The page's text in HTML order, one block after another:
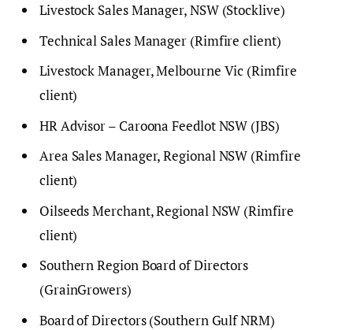
Livestock Sales Manager, NSW (Stocklive)
Technical Sales Manager (Rimfire client)
Livestock Manager, Melbourne Vic (Rimfire
client)
HR Advisor – Caroona Feedlot NSW (JBS)
Area Sales Manager, Regional NSW (Rimfire
client)
Oilseeds Merchant, Regional NSW (Rimfire
client)
Southern Region Board of Directors
(GrainGrowers)
Board of Directors (Southern Gulf NRM)